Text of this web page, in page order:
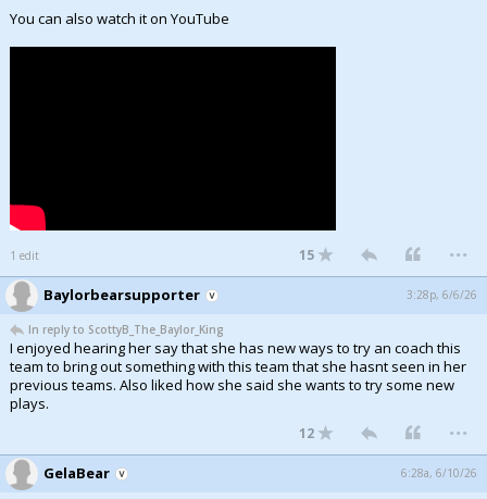
You can also watch it on YouTube
1 edit 15 ...
Baylorbearsupporter 3:28p, 6/6/26
In reply to ScottyB_The_Baylor_King
I enjoyed hearing her say that she has new ways to try an coach this
team to bring out something with this team that she hasnt seen in her
previous teams. Also liked how she said she wants to try some new
plays.
12 ...
GelaBear 6:28a, 6/10/26